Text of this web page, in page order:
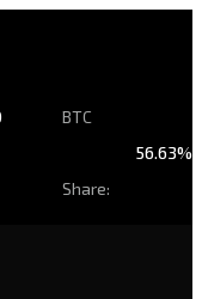
BTC
Share:
56.63%